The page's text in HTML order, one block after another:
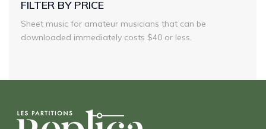
FILTER BY PRICE
Sheet music for amateur musicians that can be
downloaded immediately costs $40 or less.